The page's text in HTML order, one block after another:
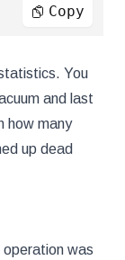
Copy
You
and last
how many
up dead
operation was